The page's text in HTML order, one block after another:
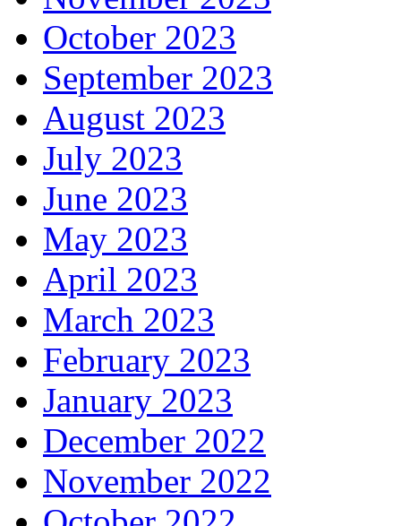
October 2023
September 2023
August 2023
July 2023
June 2023
May 2023
April 2023
March 2023
February 2023
January 2023
December 2022
November 2022